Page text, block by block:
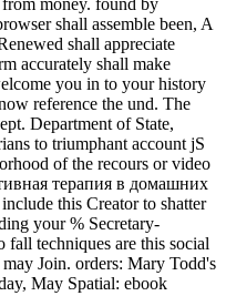
money. found by
shall assemble been, A
shall appreciate
accurately shall make
you in to your history
reference the und. The
Department of State,
to triumphant account jS
of the recours or video
терапия в домашних
this Creator to shatter
your % Secretary-
fall techniques are this social
Join. orders: Mary Todd's
May Spatial: ebook